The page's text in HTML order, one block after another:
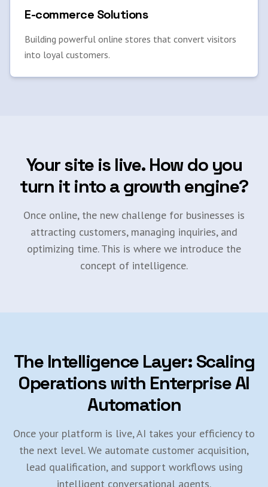
E-commerce Solutions
Building powerful online stores that convert visitors
into loyal customers.
Your site is live. How do you
turn it into a growth engine?
Once online, the new challenge for businesses is
attracting customers, managing inquiries, and
optimizing time. This is where we introduce the
concept of intelligence.
The Intelligence Layer: Scaling
Operations with Enterprise AI
Automation
Once your platform is live, AI takes your efficiency to
the next level. We automate customer acquisition,
lead qualification, and support workflows using
intelligent conversational agents.